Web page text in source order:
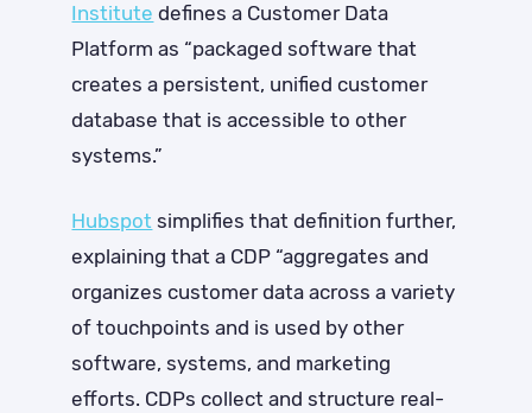
Institute defines a Customer Data
Platform as “packaged software that
creates a persistent, unified customer
database that is accessible to other
systems.”
Hubspot simplifies that definition further,
explaining that a CDP “aggregates and
organizes customer data across a variety
of touchpoints and is used by other
software, systems, and marketing
efforts. CDPs collect and structure real-